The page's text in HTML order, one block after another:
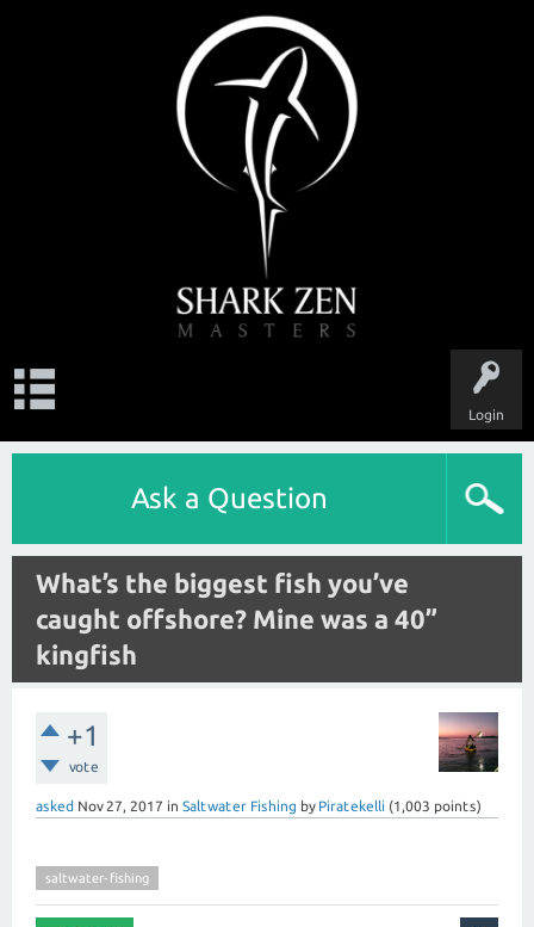
Login
Ask a Question
What’s the biggest fish you’ve
caught offshore? Mine was a 40”
kingfish
+1
vote
asked Nov 27, 2017 in Saltwater Fishing by Piratekelli (1,003 points)
saltwater-fishing